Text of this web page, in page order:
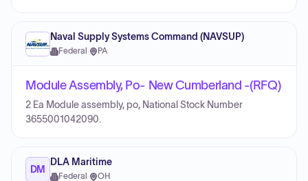
Naval Supply Systems Command (NAVSUP)
Federal · PA
Module Assembly, Po- New Cumberland -(RFQ)
2 Ea Module assembly, po, National Stock Number
3655001042090.
DM
DLA Maritime
Federal · OH